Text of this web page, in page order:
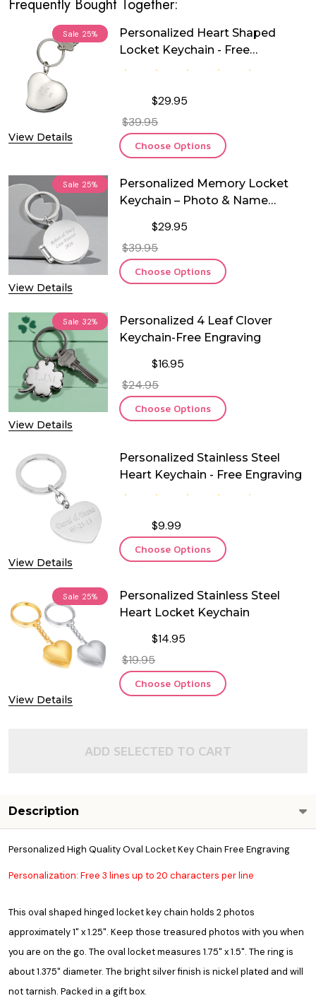
Frequently Bought Together:
Sale 25%
View Details
Personalized Heart Shaped
Locket Keychain - Free
Engraving
$29.95
$39.95
Choose Options
Sale 25%
View Details
Personalized Memory Locket
Keychain – Photo & Name
$29.95
$39.95
Choose Options
Sale 32%
View Details
Personalized 4 Leaf Clover
Keychain-Free Engraving
$16.95
$24.95
Choose Options
View Details
Personalized Stainless Steel
Heart Keychain - Free Engraving
$9.99
Choose Options
Sale 25%
View Details
Personalized Stainless Steel
Heart Locket Keychain
$14.95
$19.95
Choose Options
ADD SELECTED TO CART
Description
Personalized High Quality Oval Locket Key Chain Free Engraving
Personalization: Free 3 lines up to 20 characters per line
This oval shaped hinged locket key chain holds 2 photos
approximately 1" x 1.25". Keep those treasured photos with you when
you are on the go. The oval locket measures 1.75" x 1.5". The ring is
about 1.375" diameter. The bright silver finish is nickel plated and will
not tarnish. Packed in a gift box.